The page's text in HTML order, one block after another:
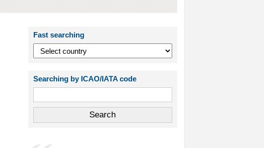
Fast searching
Searching by ICAO/IATA code